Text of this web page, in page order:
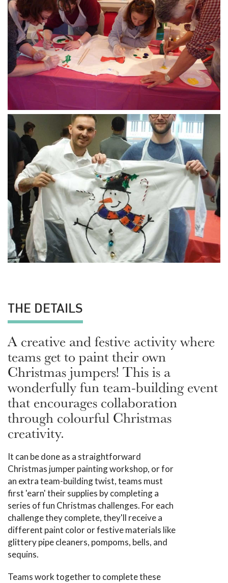
THE DETAILS
A creative and festive activity where
teams get to paint their own
Christmas jumpers! This is a
wonderfully fun team-building event
that encourages collaboration
through colourful Christmas
creativity.
It can be done as a straightforward
Christmas jumper painting workshop, or for
an extra team-building twist, teams must
first 'earn' their supplies by completing a
series of fun Christmas challenges. For each
challenge they complete, they'll receive a
different paint color or festive materials like
glittery pipe cleaners, pompoms, bells, and
sequins.
Teams work together to complete these